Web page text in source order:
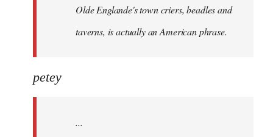
Olde Englande's town criers, beadles and
taverns, is actually an American phrase.
petey
...